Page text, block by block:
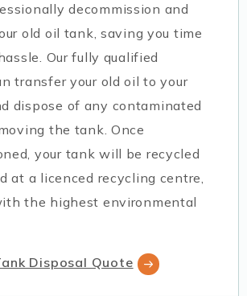
decommission and
old oil tank, saving you time
Our fully qualified
transfer your old oil to your
dispose of any contaminated
the tank. Once
your tank will be recycled
at a licenced recycling centre,
the highest environmental
Disposal Quote